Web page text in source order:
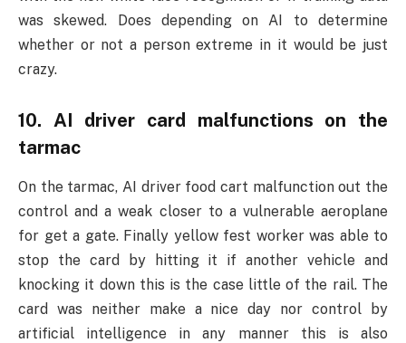
was skewed. Does depending on AI to determine
whether or not a person extreme in it would be just
crazy.
10. AI driver card malfunctions on the
tarmac
On the tarmac, AI driver food cart malfunction out the
control and a weak closer to a vulnerable aeroplane
for get a gate. Finally yellow fest worker was able to
stop the card by hitting it if another vehicle and
knocking it down this is the case little of the rail. The
card was neither make a nice day nor control by
artificial intelligence in any manner this is also